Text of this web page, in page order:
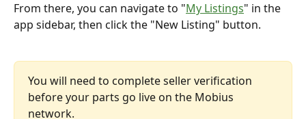
From there, you can navigate to "My Listings" in the
app sidebar, then click the "New Listing" button.
You will need to complete seller verification
before your parts go live on the Mobius
network.